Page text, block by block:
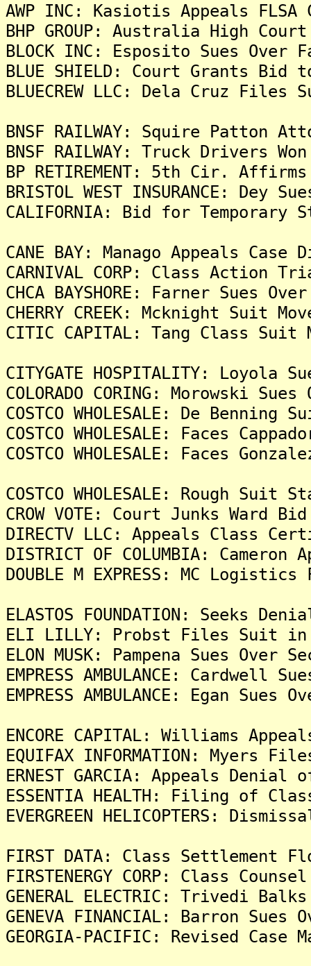
AWP INC: Kasiotis Appeals
BHP GROUP: Australia High
BLOCK INC: Esposito Sues Over
BLUE SHIELD: Court Grants
BLUECREW LLC: Dela Cruz
BNSF RAILWAY: Squire Patton
BNSF RAILWAY: Truck Drivers
BP RETIREMENT: 5th Cir.
BRISTOL WEST INSURANCE:
CALIFORNIA: Bid for
CANE BAY: Manago Appeals
CARNIVAL CORP: Class Action
CHCA BAYSHORE: Farner Sues
CHERRY CREEK: Mcknight Suit
CITIC CAPITAL: Tang Class
CITYGATE HOSPITALITY: Loyola
COLORADO CORING: Morowski
COSTCO WHOLESALE: De
COSTCO WHOLESALE: Faces
COSTCO WHOLESALE: Faces
COSTCO WHOLESALE: Rough Suit
CROW VOTE: Court Junks
DIRECTV LLC: Appeals Class
DISTRICT OF COLUMBIA:
DOUBLE M EXPRESS: MC
ELASTOS FOUNDATION: Seeks
ELI LILLY: Probst Files Suit in
ELON MUSK: Pampena Sues
EMPRESS AMBULANCE:
EMPRESS AMBULANCE: Egan
ENCORE CAPITAL: Williams
EQUIFAX INFORMATION: Myers
ERNEST GARCIA: Appeals
ESSENTIA HEALTH: Filing of
EVERGREEN HELICOPTERS:
FIRST DATA: Class Settlement
FIRSTENERGY CORP: Class
GENERAL ELECTRIC: Trivedi
GENEVA FINANCIAL: Barron
GEORGIA-PACIFIC: Revised Case